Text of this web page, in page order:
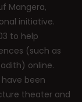
Mangera,
initiative.
to help
(such as
online.
been
theater and